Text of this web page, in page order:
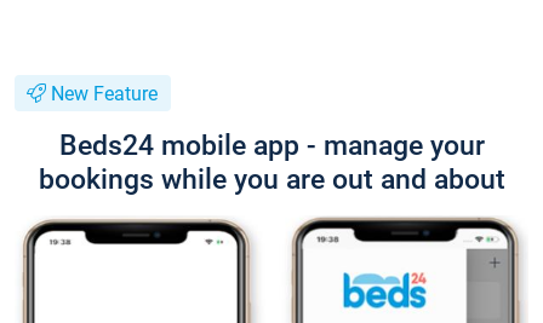
New Feature
Beds24 mobile app - manage your
bookings while you are out and about